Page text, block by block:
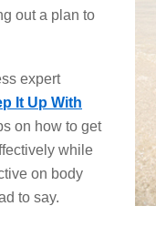
out a plan to
expert
It Up With
on how to get
while
on body
to say.